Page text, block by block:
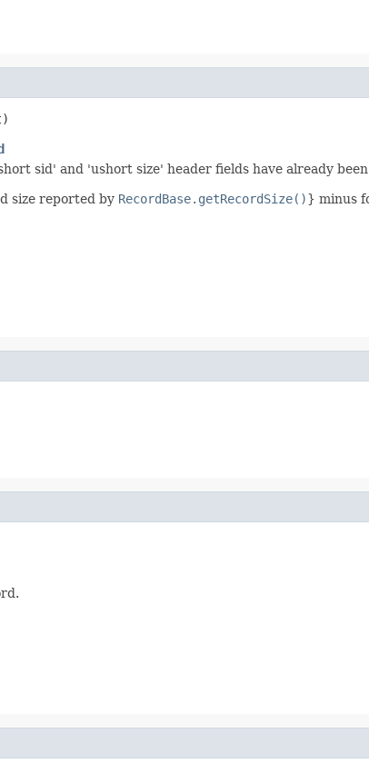
sid' and 'ushort size' header fields have already
size reported by RecordBase.getRecordSize()} minus